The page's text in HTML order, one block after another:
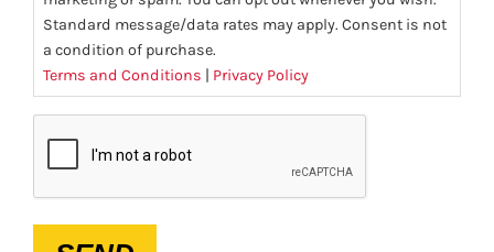
Standard message/data rates may apply. Consent is not
a condition of purchase.
Terms and Conditions | Privacy Policy